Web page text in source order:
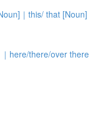
｜this/ that [Noun]
here/there/over there